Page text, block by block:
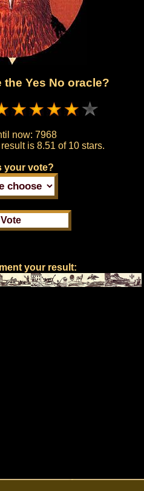
Yes No oracle?
now: 7968
is 8.51 of 10 stars.
your vote?
your result: